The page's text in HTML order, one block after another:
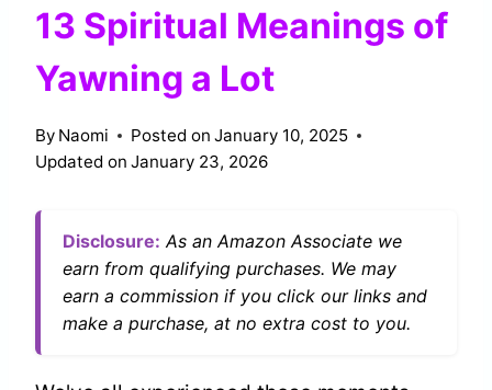
13 Spiritual Meanings of
Yawning a Lot
By Naomi Posted on January 10, 2025
Updated on January 23, 2026
Disclosure: As an Amazon Associate we
earn from qualifying purchases. We may
earn a commission if you click our links and
make a purchase, at no extra cost to you.